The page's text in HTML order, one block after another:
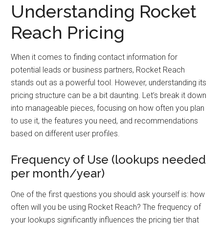
Understanding Rocket
Reach Pricing
When it comes to finding contact information for
potential leads or business partners, Rocket Reach
stands out as a powerful tool. However, understanding its
pricing structure can be a bit daunting. Let’s break it down
into manageable pieces, focusing on how often you plan
to use it, the features you need, and recommendations
based on different user profiles.
Frequency of Use (lookups needed
per month/year)
One of the first questions you should ask yourself is: how
often will you be using Rocket Reach? The frequency of
your lookups significantly influences the pricing tier that